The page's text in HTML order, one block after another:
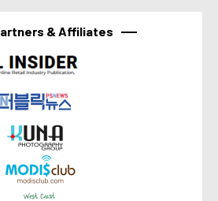
& Affiliates